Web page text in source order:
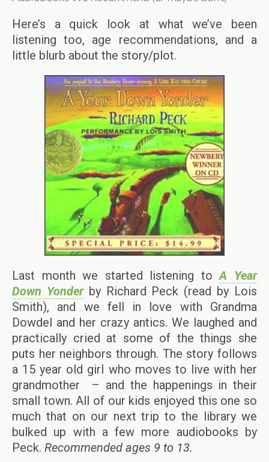
Here’s a quick look at what we’ve been
listening too, age recommendations, and a
little blurb about the story/plot.
Last month we started listening toA Year
Down Yonderby Richard Peck (read by Lois
Smith), and we fell in love with Grandma
Dowdel and her crazy antics. We laughed and
practically cried at some of the things she
puts her neighbors through. The story follows
a 15 year old girl who moves to live with her
grandmother – and the happenings in their
small town. All of our kids enjoyed this one so
much that on our next trip to the library we
bulked up with a few more audiobooks by
Peck. Recommended ages 9 to 13.